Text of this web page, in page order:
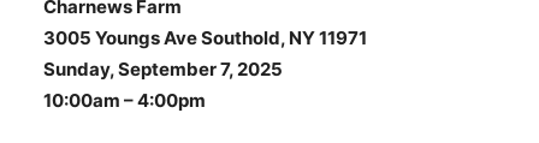
Charnews Farm
3005 Youngs Ave Southold, NY 11971
Sunday, September 7, 2025
10:00am – 4:00pm